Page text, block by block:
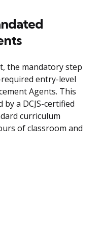
the mandatory step
entry-level
Agents. This
a DCJS-certified
curriculum
of classroom and